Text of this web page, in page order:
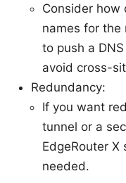
Consider how
names for the
to push a
avoid cross-
Redundancy:
If you want
tunnel or a
EdgeRouter
needed.